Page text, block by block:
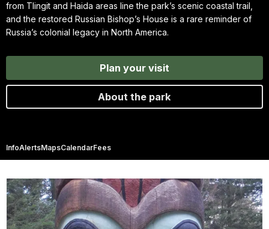
from Tlingit and Haida areas line the park’s scenic coastal trail,
and the restored Russian Bishop’s House is a rare reminder of
Russia’s colonial legacy in North America.
Plan your visit
About the park
InfoAlertsMapsCalendarFees